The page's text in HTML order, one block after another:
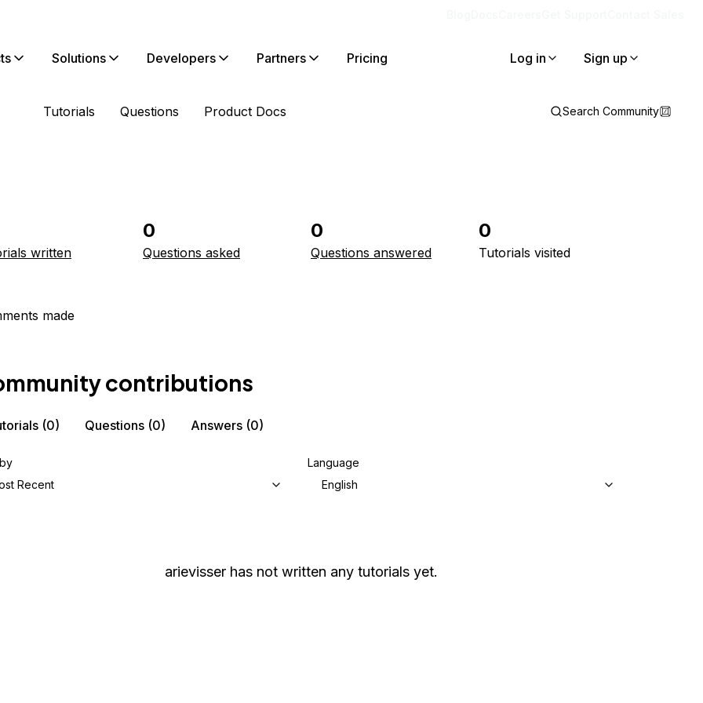
Solutions Developers Partners Pricing Log in Sign up
Tutorials Questions Product Docs Search Community
written
0
Questions asked
0
Questions answered
0
Tutorials visited
made
contributions
(0) Questions (0) Answers (0)
Recent
Language
English
arievisser has not written any tutorials yet.